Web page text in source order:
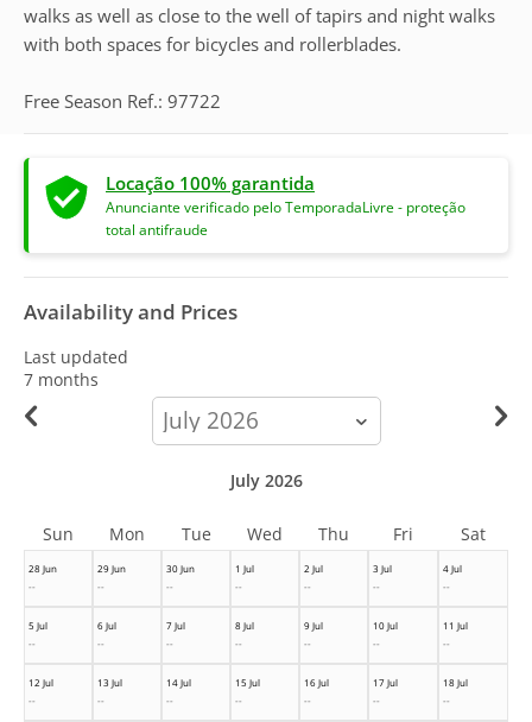
walks as well as close to the well of tapirs and night walks
with both spaces for bicycles and rollerblades.
Free Season Ref.: 97722
Locação 100% garantida
Anunciante verificado pelo TemporadaLivre - proteção
total antifraude
Availability and Prices
Last updated
7 months
calendar-
month
28 Jun
--
29 Jun
--
30 Jun
--
1 Jul
--
2 Jul
--
3 Jul
--
4 Jul
--
5 Jul
--
6 Jul
--
7 Jul
--
8 Jul
--
9 Jul
--
10 Jul
--
11 Jul
--
12 Jul
--
13 Jul
--
14 Jul
--
15 Jul
--
16 Jul
--
17 Jul
--
18 Jul
--
July 2026
Sun Mon Tue Wed Thu Fri Sat